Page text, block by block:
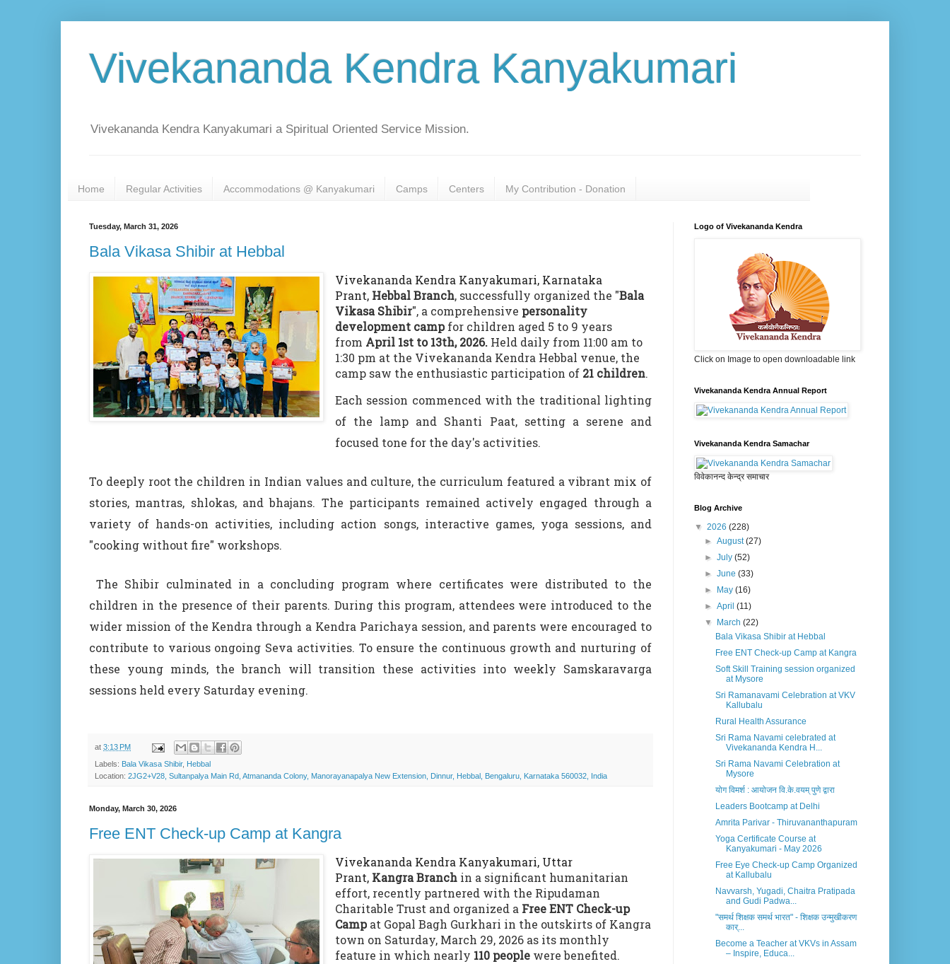
Vivekananda Kendra Kanyakumari
Vivekananda Kendra Kanyakumari a Spiritual Oriented Service Mission.
Home Regular Activities Accommodations @ Kanyakumari Camps Centers My Contribution - Donation
Tuesday, March 31, 2026
Bala Vikasa Shibir at Hebbal
Vivekananda Kendra Kanyakumari, Karnataka
Prant, Hebbal Branch, successfully organized the "Bala
Vikasa Shibir", a comprehensive personality
development camp for children aged 5 to 9 years
from April 1st to 13th, 2026. Held daily from 11:00 am to
1:30 pm at the Vivekananda Kendra Hebbal venue, the
camp saw the enthusiastic participation of 21 children.
Each session commenced with the traditional lighting
of the lamp and Shanti Paat, setting a serene and
focused tone for the day's activities.
To deeply root the children in Indian values and culture, the curriculum featured a vibrant mix of
stories, mantras, shlokas, and bhajans. The participants remained actively engaged through a
variety of hands-on activities, including action songs, interactive games, yoga sessions, and
"cooking without fire" workshops.
The Shibir culminated in a concluding program where certificates were distributed to the
children in the presence of their parents. During this program, attendees were introduced to the
wider mission of the Kendra through a Kendra Parichaya session, and parents were encouraged to
contribute to various ongoing Seva activities. To ensure the continuous growth and nurturing of
these young minds, the branch will transition these activities into weekly Samskaravarga
sessions held every Saturday evening.
at 3:13 PM
Labels: Bala Vikasa Shibir, Hebbal
Location: 2JG2+V28, Sultanpalya Main Rd, Atmananda Colony, Manorayanapalya New Extension, Dinnur, Hebbal, Bengaluru, Karnataka 560032, India
Monday, March 30, 2026
Free ENT Check-up Camp at Kangra
Vivekananda Kendra Kanyakumari, Uttar
Prant, Kangra Branch in a significant humanitarian
effort, recently partnered with the Ripudaman
Charitable Trust and organized a Free ENT Check-up
Camp at Gopal Bagh Gurkhari in the outskirts of Kangra
town on Saturday, March 29, 2026 as its monthly
feature in which nearly 110 people were benefited.
Logo of Vivekananda Kendra
Click on Image to open downloadable link
Vivekananda Kendra Annual Report
Vivekananda Kendra Samachar
विवेकानन्द केन्द्र समाचार
Blog Archive
▼ 2026 (228)
►August(27)
►July(52)
►June(33)
►
May(16)
►April(11)
▼
March(22)
Bala Vikasa Shibir at Hebbal
Free ENT Check-up Camp at Kangra
Soft Skill Training session organized
at Mysore
Sri Ramanavami Celebration at VKV
Kallubalu
Rural Health Assurance
Sri Rama Navami celebrated at
Vivekananda Kendra H...
Sri Rama Navami Celebration at
Mysore
योग विमर्श : आयोजन वि.के.वयम् पुणे द्वारा
Leaders Bootcamp at Delhi
Amrita Parivar - Thiruvananthapuram
Yoga Certificate Course at
Kanyakumari - May 2026
Free Eye Check-up Camp Organized
at Kallubalu
Navvarsh, Yugadi, Chaitra Pratipada
and Gudi Padwa...
"समर्थ शिक्षक समर्थ भारत" - शिक्षक उन्मुखीकरण
कार्...
Become a Teacher at VKVs in Assam
– Inspire, Educa...